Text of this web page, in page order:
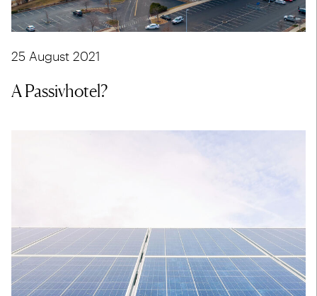
25 August 2021
A Passivhotel?